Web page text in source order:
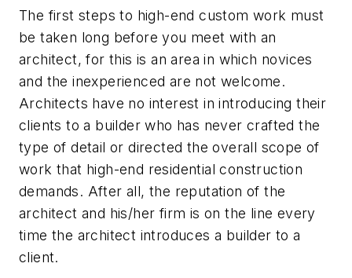
The first steps to high-end custom work must
be taken long before you meet with an
architect, for this is an area in which novices
and the inexperienced are not welcome.
Architects have no interest in introducing their
clients to a builder who has never crafted the
type of detail or directed the overall scope of
work that high-end residential construction
demands. After all, the reputation of the
architect and his/her firm is on the line every
time the architect introduces a builder to a
client.